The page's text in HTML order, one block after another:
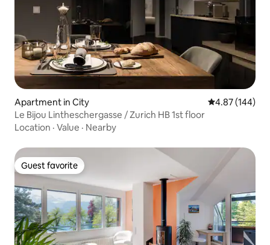
Apartment in City 4.87 out of 5
4.87 (144)
Le Bijou Lintheschergasse / Zurich HB 1st floor
Location · Value · Nearby
Guest favorite
Guest favorite